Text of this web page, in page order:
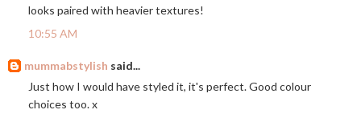
looks paired with heavier textures!
10:55 AM
mummabstylish said...
Just how I would have styled it, it's perfect. Good colour
choices too. x